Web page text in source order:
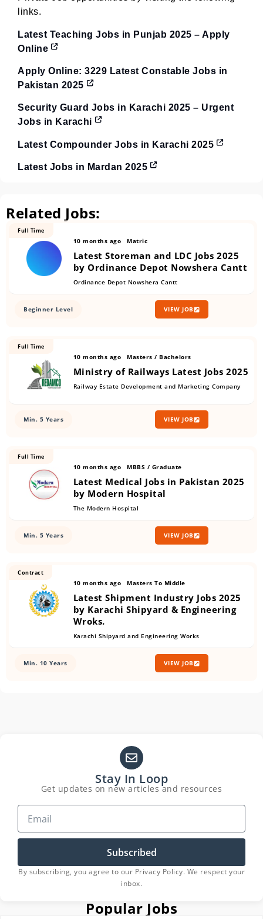
links.
Latest Teaching Jobs in Punjab 2025 – Apply
Online
Apply Online: 3229 Latest Constable Jobs in
Pakistan 2025
Security Guard Jobs in Karachi 2025 – Urgent
Jobs in Karachi
Latest Compounder Jobs in Karachi 2025
Latest Jobs in Mardan 2025
Related Jobs:
10 months ago Matric
Latest Storeman and LDC Jobs 2025
by Ordinance Depot Nowshera Cantt
Ordinance Depot Nowshera Cantt
Full Time
Beginner Level VIEW JOB
10 months ago Masters / Bachelors
Ministry of Railways Latest Jobs 2025
Railway Estate Development and Marketing Company
Full Time
Min. 5 Years VIEW JOB
10 months ago MBBS / Graduate
Latest Medical Jobs in Pakistan 2025
by Modern Hospital
The Modern Hospital
Full Time
Min. 5 Years VIEW JOB
10 months ago Masters To Middle
Latest Shipment Industry Jobs 2025
by Karachi Shipyard & Engineering
Wroks.
Karachi Shipyard and Engineering Works
Contract
Min. 10 Years VIEW JOB
Stay In Loop
Get updates on new articles and resources
Subscribed
By subscribing, you agree to our Privacy Policy. We respect your
inbox.
Popular Jobs